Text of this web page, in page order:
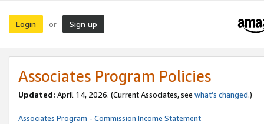
Login or Sign up
Associates Program Policies
Updated: April 14, 2026. (Current Associates, see what’s changed.)
Associates Program - Commission Income Statement